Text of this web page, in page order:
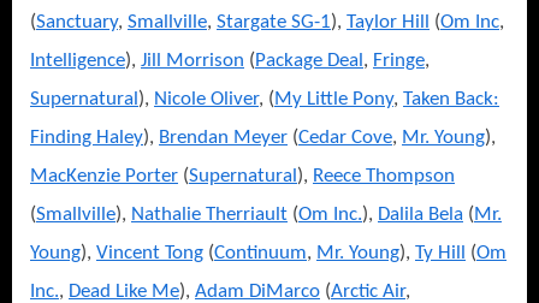
(Sanctuary, Smallville, Stargate SG-1), Taylor Hill (Om Inc,
Intelligence), Jill Morrison (Package Deal , Fringe,
Supernatural ), Nicole Oliver, (My Little Pony, Taken Back:
Finding Haley), Brendan Meyer (Cedar Cove, Mr. Young),
MacKenzie Porter (Supernatural ), Reece Thompson
(Smallville), Nathalie Therriault (Om Inc.), Dalila Bela (Mr.
Young), Vincent Tong (Continuum, Mr. Young), Ty Hill (Om
Inc., Dead Like Me), Adam DiMarco (Arctic Air,